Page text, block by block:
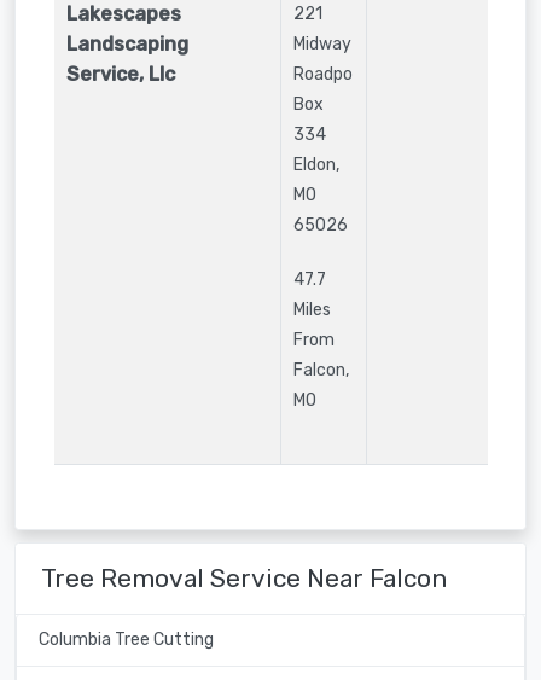
Lakescapes
Landscaping
Service, Llc
221
Midway
Roadpo
Box
334
Eldon,
MO
65026
47.7
Miles
From
Falcon,
MO
Tree Removal Service Near Falcon
Columbia Tree Cutting